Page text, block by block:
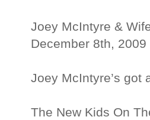
Joey McIntyre &
December 8th,
Joey McIntyre’s got
The New Kids On